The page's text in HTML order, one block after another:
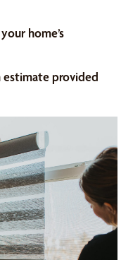
home’s
estimate provided